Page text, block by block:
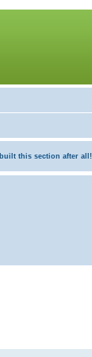
this section after all!